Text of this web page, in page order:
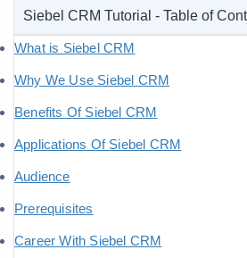
Siebel CRM Tutorial - Table of
What is Siebel CRM
Why We Use Siebel CRM
Benefits Of Siebel CRM
Applications Of Siebel CRM
Audience
Prerequisites
Career With Siebel CRM